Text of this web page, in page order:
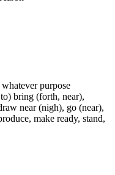
purpose
bring (forth, near),
near (nigh), go (near),
make ready, stand,